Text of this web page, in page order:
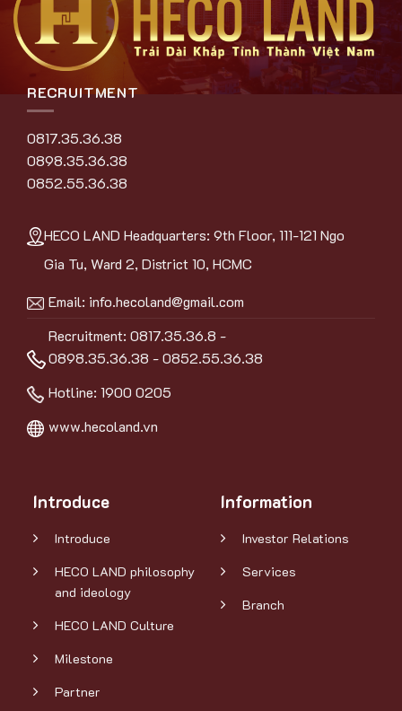
RECRUITMENT
0817.35.36.38
0898.35.36.38
0852.55.36.38
HECO LAND Headquarters: 9th Floor, 111-121 Ngo
Gia Tu, Ward 2, District 10, HCMC
Email: info.hecoland@gmail.com
Recruitment: 0817.35.36.8 -
0898.35.36.38 - 0852.55.36.38
Hotline: 1900 0205
www.hecoland.vn
Introduce
Introduce
HECO LAND philosophy
and ideology
HECO LAND Culture
Milestone
Partner
Information
Investor Relations
Services
Branch